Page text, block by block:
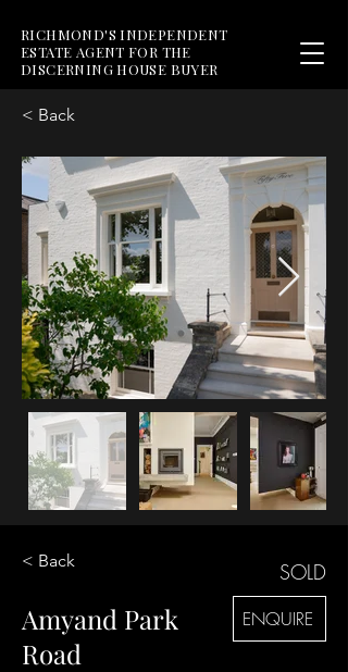
RICHMOND'S INDEPENDENT
ESTATE AGENT FOR THE
DISCERNING HOUSE BUYER
< Back
< Back
Amyand Park
Road
SOLD
ENQUIRE